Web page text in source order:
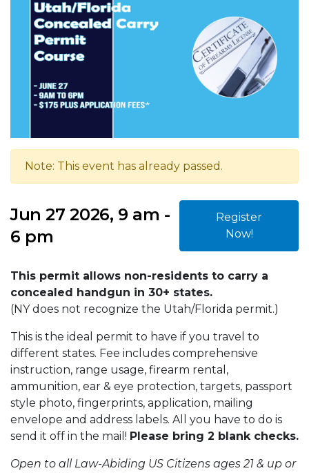
Note: This event has already passed.
Jun 27 2026, 9 am -
6 pm
Register
Now!
This permit allows non-residents to carry a
concealed handgun in 30+ states.
(NY does not recognize the Utah/Florida permit.)
This is the ideal permit to have if you travel to
different states. Fee includes comprehensive
instruction, range usage, firearm rental,
ammunition, ear & eye protection, targets, passport
style photo, fingerprints, application, mailing
envelope and address labels. All you have to do is
send it off in the mail! Please bring 2 blank checks.
Open to all Law-Abiding US Citizens ages 21 & up or